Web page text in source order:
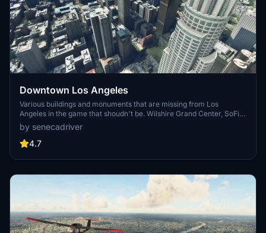
Downtown Los Angeles
Various buildings and monuments that are missing from Los
Angeles in the game that shoudn't be. Wilshire Grand Center, SoFi
Stadium, 801 S Grand, 825 S Hill, 888 S Hope, 1000 Grand, Apex the
One, Atelier, Aven Apartments, Metropolis Towers, Level Los
Angeles
by senecadriver
4.7